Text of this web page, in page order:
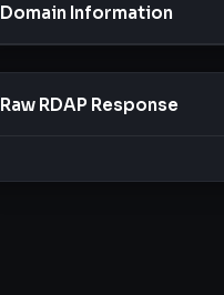
Domain Information
Raw RDAP Response